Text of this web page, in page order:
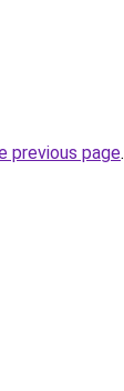
previous page.